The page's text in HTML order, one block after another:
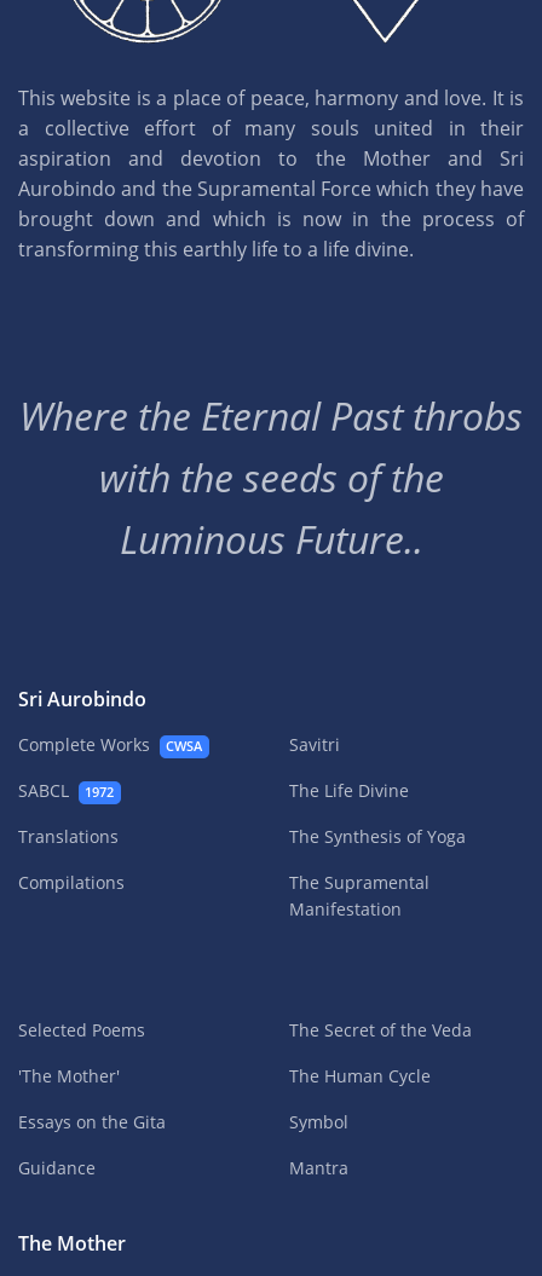
This website is a place of peace, harmony and love. It is
a collective effort of many souls united in their
aspiration and devotion to the Mother and Sri
Aurobindo and the Supramental Force which they have
brought down and which is now in the process of
transforming this earthly life to a life divine.
Where the Eternal Past throbs
with the seeds of the
Luminous Future..
Sri Aurobindo
Complete Works CWSA
SABCL 1972
Translations
Compilations
Savitri
The Life Divine
The Synthesis of Yoga
The Supramental
Manifestation
Selected Poems
'The Mother'
Essays on the Gita
Guidance
The Secret of the Veda
The Human Cycle
Symbol
Mantra
The Mother